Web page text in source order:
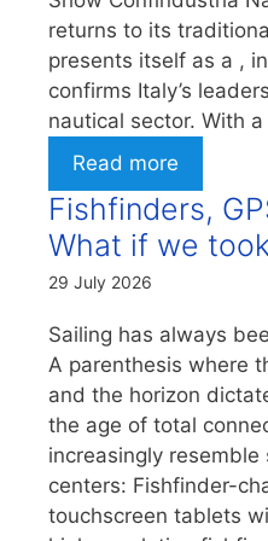
returns to its
presents itself as a ,
confirms Italy’s
nautical sector. With
Read more
Fishfinders,
What if we
29 July 2026
Sailing has always
A parenthesis where
and the horizon
the age of total
increasingly resemble
centers: Fishfinder-
touchscreen tablets